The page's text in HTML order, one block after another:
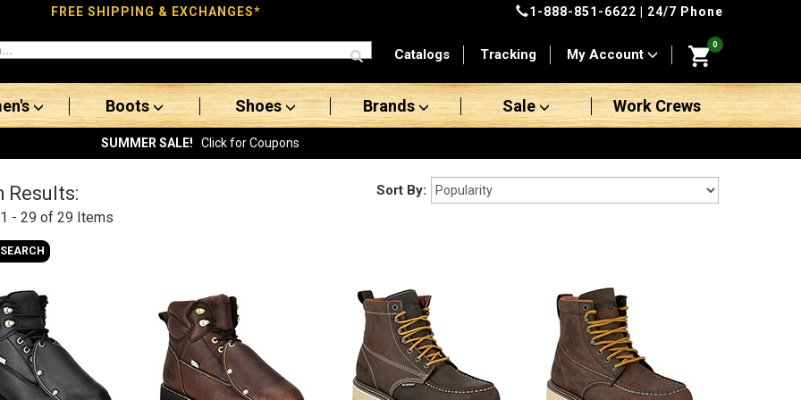
FREE SHIPPING & EXCHANGES* 1-888-851-6622 | 24/7 Phone
Catalogs Tracking My Account
0
Boots Shoes Brands Sale Work Crews
SUMMER SALE! Click for Coupons
Results:
1 - 29 of 29 Items
Sort By: